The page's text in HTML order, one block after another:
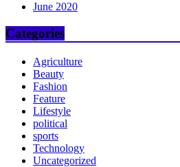
June 2020
Categories
Agriculture
Beauty
Fashion
Feature
Lifestyle
political
sports
Technology
Uncategorized